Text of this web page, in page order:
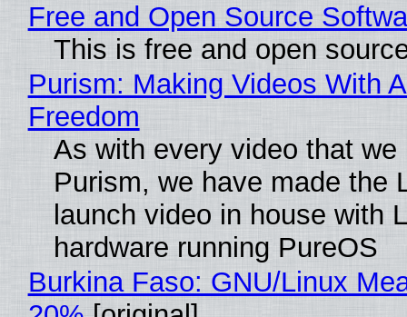
Free and Open Source
This is free and open
Purism: Making Videos With
Freedom
As with every video that we
Purism, we have made the
launch video in house with
hardware running PureOS
Burkina Faso: GNU/Linux